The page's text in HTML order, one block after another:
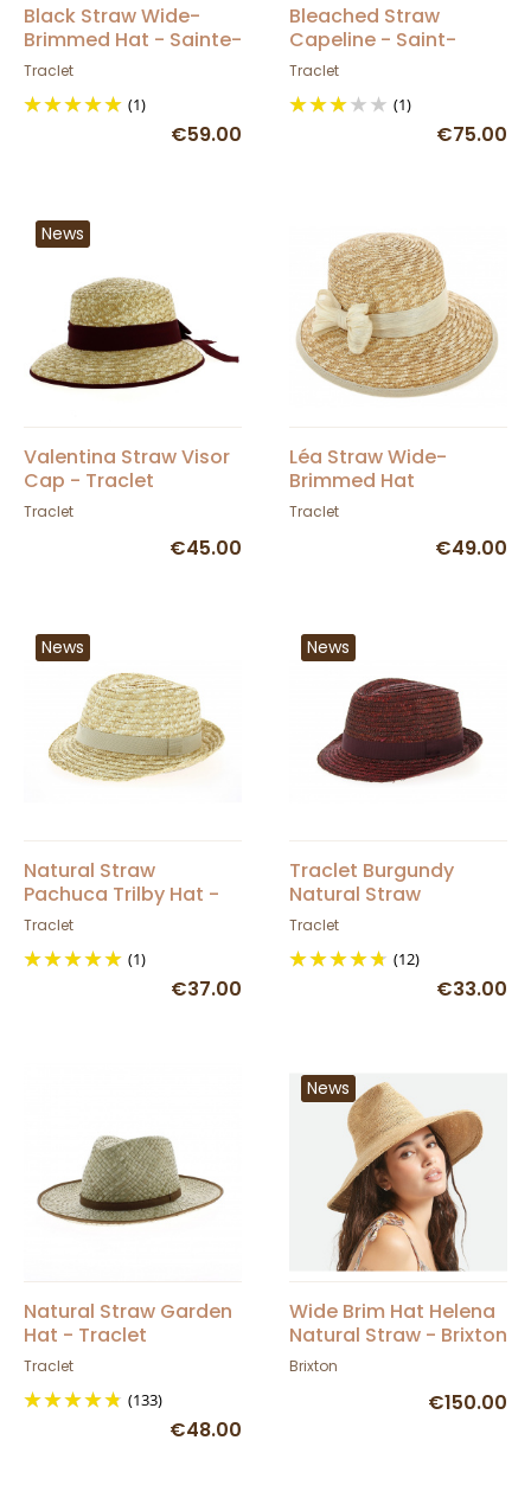
Black Straw Wide-
Brimmed Hat - Sainte-
Maxime - Traclet
Traclet
(1)
€59.00
Bleached Straw
Capeline - Saint-
Tropez
Traclet
(1)
€75.00
News
Valentina Straw Visor
Cap - Traclet
Traclet
€45.00
Léa Straw Wide-
Brimmed Hat
Traclet
€49.00
News
Natural Straw
Pachuca Trilby Hat -
Traclet
Traclet
(1)
€37.00
News
Traclet Burgundy
Natural Straw
Pachuca Trilby Hat
Traclet
(12)
€33.00
Natural Straw Garden
Hat - Traclet
Traclet
(133)
€48.00
News
Wide Brim Hat Helena
Natural Straw - Brixton
Brixton
€150.00